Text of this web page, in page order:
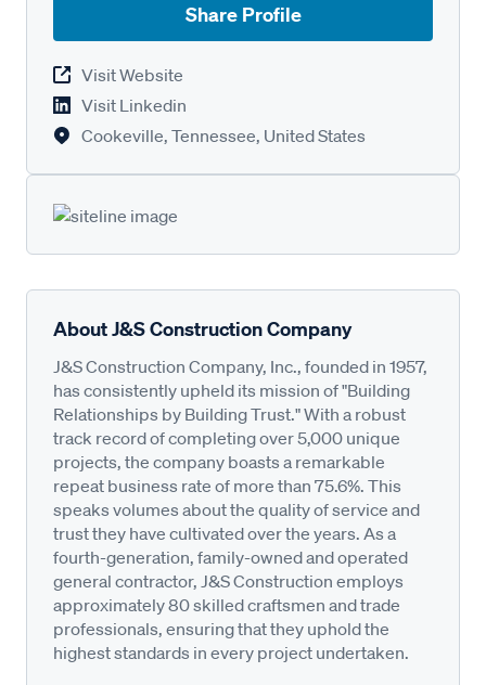
Share Profile
Visit Website
Visit Linkedin
Cookeville, Tennessee, United States
About J&S Construction Company
J&S Construction Company, Inc., founded in 1957,
has consistently upheld its mission of "Building
Relationships by Building Trust." With a robust
track record of completing over 5,000 unique
projects, the company boasts a remarkable
repeat business rate of more than 75.6%. This
speaks volumes about the quality of service and
trust they have cultivated over the years. As a
fourth-generation, family-owned and operated
general contractor, J&S Construction employs
approximately 80 skilled craftsmen and trade
professionals, ensuring that they uphold the
highest standards in every project undertaken.